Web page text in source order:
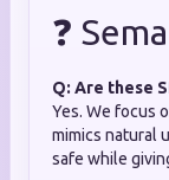
❓
Q: Are these
Yes. We focus
mimics natural
safe while